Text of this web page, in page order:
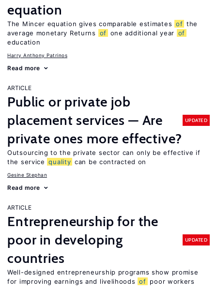
equation
The Mincer equation gives comparable estimates of the
average monetary Returns
of one additional year of
education
Harry Anthony Patrinos
Read more
ARTICLE
Public or private job
placement services — Are
private ones more effective?
UPDATED
Outsourcing to the private sector can only be effective if
the service quality can be contracted on
Gesine Stephan
Read more
ARTICLE
Entrepreneurship for the
poor in developing
countries
UPDATED
Well-designed entrepreneurship programs show promise
for improving earnings and livelihoods of poor workers